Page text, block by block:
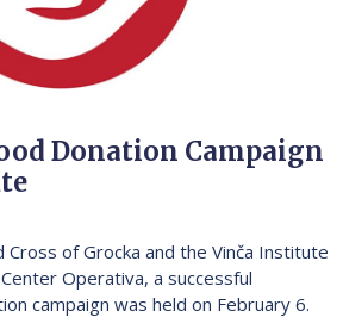
Donation Campaign
of Grocka and the Vinča Institute
Operativa, a successful
campaign was held on February 6.